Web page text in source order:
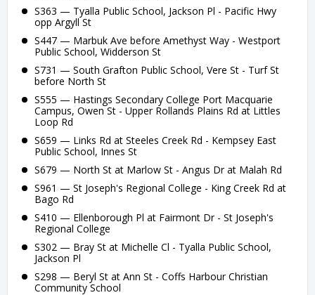
S363 — Tyalla Public School, Jackson Pl - Pacific Hwy
opp Argyll St
S447 — Marbuk Ave before Amethyst Way - Westport
Public School, Widderson St
S731 — South Grafton Public School, Vere St - Turf St
before North St
S555 — Hastings Secondary College Port Macquarie
Campus, Owen St - Upper Rollands Plains Rd at Littles
Loop Rd
S659 — Links Rd at Steeles Creek Rd - Kempsey East
Public School, Innes St
S679 — North St at Marlow St - Angus Dr at Malah Rd
S961 — St Joseph's Regional College - King Creek Rd at
Bago Rd
S410 — Ellenborough Pl at Fairmont Dr - St Joseph's
Regional College
S302 — Bray St at Michelle Cl - Tyalla Public School,
Jackson Pl
S298 — Beryl St at Ann St - Coffs Harbour Christian
Community School